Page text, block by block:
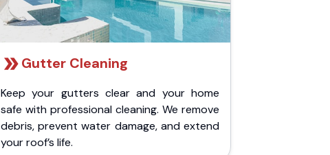
Gutter Cleaning
Keep your gutters clear and your home
safe with professional cleaning. We remove
debris, prevent water damage, and extend
your roof’s life.